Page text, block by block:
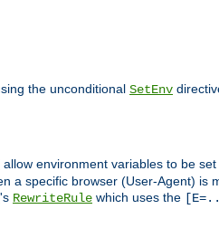
the unconditional SetEnv
allow environment variables to be
a specific browser (User-Agent)
's RewriteRule which uses the